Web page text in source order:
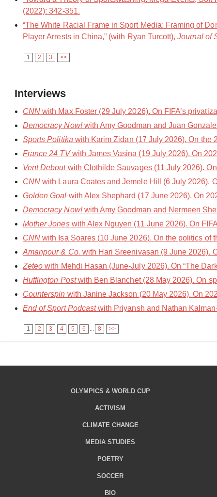
(2022): 342-351.
“The White Racial Frame in Sport Media: Framing of
Player Arrests in China,” (with Ryan Turcott),Journal of
1 2 3 >>
Interviews
CNN with Max Foster (29 July 2026). On FIFA’s
Democracy Now!with Amy Goodman and Juan
Sports Politika with Karim Zidan (17 July 2026). On the
France 24 TVwith James Vasina (19 July 2026). On
Vent Deboutwith Clothilde Sauvages (11 July 2026).
CNN with Laura Coates and Jemele Hill (6 July 2026).
Golden Goal with Alex Shephard (17 June 2026). On
Democracy Now!with Amy Goodman and Nermeen
Mother Joneswith Alex Nguyen (11 June 2026). On
CNN with Isa Soares (10 June 2026). On the politics of
Amanpour & Co. with Hari Sreenivasan (9 June 2026).
Zeteo with Mehdi Hasan (June-July 2026). On “The
Huffington Postwith Ben Blanchet (28 May 2026). On
Counterspin with Janine Jackson (20 May 2026). On
End of Sport Podcastwith Priyansh and Nathan
1 2 3 4 5 6 8 >>
OLYMPICS & WORLD CUP
ACTIVISM
CLIMATE CHANGE
MEDIA STUDIES
POETRY
SOCCER
BIO